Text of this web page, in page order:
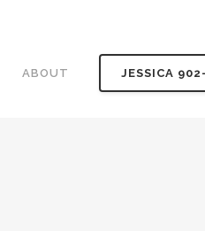
JESSICA
ABOUT